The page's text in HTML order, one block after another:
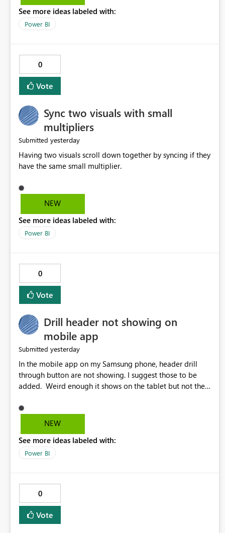
HTML tags are displayed as it is without being rendered
in the colour it self. if we could allows basic HTML tags
are many items outstanding.. it would be nice to see this
implemented.
See more ideas labeled with:
Power BI
0
Vote
Sync two visuals with small
multipliers
Submitted yesterday
Having two visuals scroll down together by syncing if they
have the same small multiplier.
NEW
See more ideas labeled with:
Power BI
0
Vote
Drill header not showing on
mobile app
Submitted yesterday
In the mobile app on my Samsung phone, header drill
through button are not showing. I suggest those to be
added. Weird enough it shows on the tablet but not the
NEW
See more ideas labeled with:
Power BI
0
Vote